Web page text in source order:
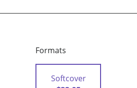
Formats
Softcover